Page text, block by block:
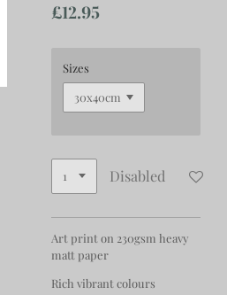
£12.95
Sizes
Disabled
Art print on 230gsm heavy
matt paper
Rich vibrant colours